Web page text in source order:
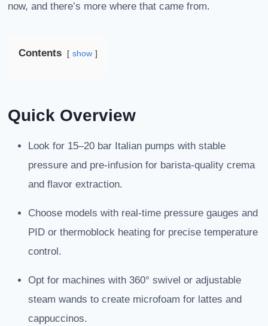
now, and there’s more where that came from.
Contents show
Quick Overview
Look for 15–20 bar Italian pumps with stable
pressure and pre-infusion for barista-quality crema
and flavor extraction.
Choose models with real-time pressure gauges and
PID or thermoblock heating for precise temperature
control.
Opt for machines with 360° swivel or adjustable
steam wands to create microfoam for lattes and
cappuccinos.